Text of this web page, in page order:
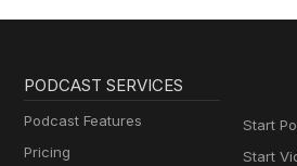
PODCAST SERVICES
Podcast Features
Pricing
Start
Start